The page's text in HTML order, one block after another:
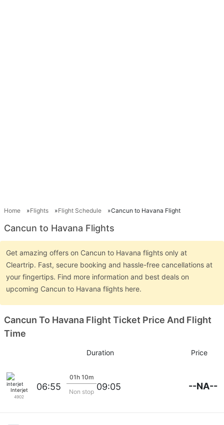
Home Flights Flight Schedule Cancun to Havana Flight
Cancun to Havana Flights
Get amazing offers on Cancun to Havana flights only at
Cleartrip. Fast, secure booking and hassle-free cancellations at
your fingertips. Find more information and best deals on
upcoming Cancun to Havana flights here.
Cancun To Havana Flight Ticket Price And Flight
Time
Duration Price
Interjet
4902
06:55
01h 10m
Non stop 09:05 --NA--